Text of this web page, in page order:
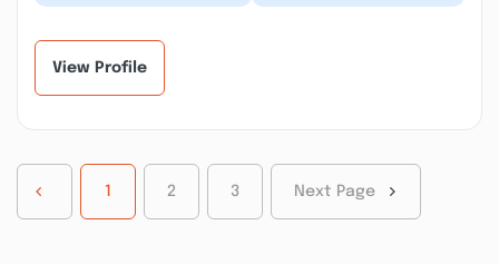
Ben come out to our
gentleman to do
View Profile
1 2 3 Next Page